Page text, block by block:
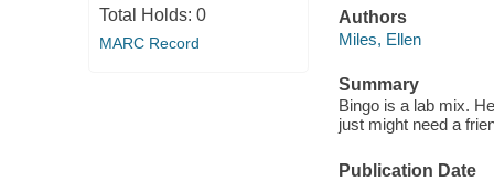
Total Holds: 0
MARC Record
Authors
Miles, Ellen
Summary
Bingo is a lab mix.
just might need a
Publication Date